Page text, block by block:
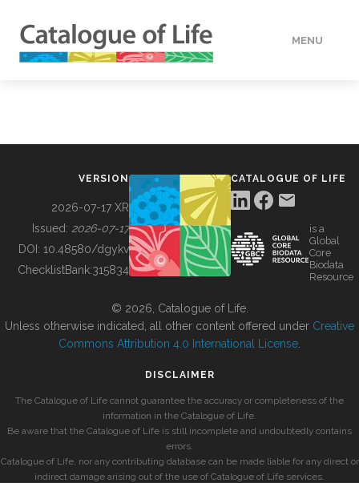
MENU
BUILDING COL
VERSION
2026-07-17 XR
Issued: 2026-07-17
DOI: 10.48580/dgykv
ChecklistBank:315834
CATALOGUE OF LIFE
is a
Global
Core
Biodata
Resource
© 2026, Catalogue of Life.
Unless otherwise indicated, all other content offered under Creative
Commons Attribution 4.0 International License
DISCLAIMER
The Catalogue of Life cannot guarantee the accuracy or completeness of the
information in the Catalogue of Life.
Be aware that the Catalogue of Life is still incomplete and undoubtedly contains
errors.
Catalogue of Life, nor any contributing database can be made liable for any direct or
indirect damage arising out of the use of Catalogue of Life services.